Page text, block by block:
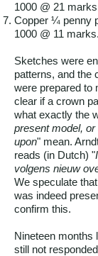
1000 @ 21
Copper ¼ penny
1000 @ 11 marks.
Sketches were
patterns, and the
were prepared to
clear if a crown
what exactly the
present model,
upon" mean.
reads (in Dutch) "
volgens nieuw
We speculate
was indeed
confirm this.
Nineteen months
still not